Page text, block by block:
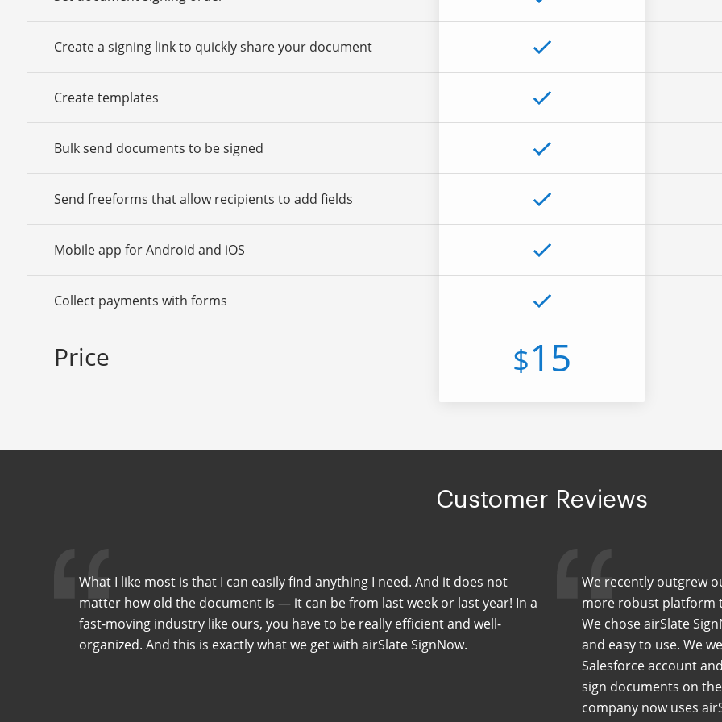
Create a signing link to quickly share your document
Create templates
Bulk send documents to be signed
Send freeforms that allow recipients to add fields
Mobile app for Android and iOS
Collect payments with forms
Price $15
Customer Reviews
What I like most is that I can easily find anything I need. And it does not
matter how old the document is — it can be from last week or last year! In a
fast-moving industry like ours, you have to be really efficient and well-
organized. And this is exactly what we get with airSlate SignNow.
We recently outgrew
more robust platform
We chose airSlate
and easy to use. We
Salesforce account
sign documents on
company now uses